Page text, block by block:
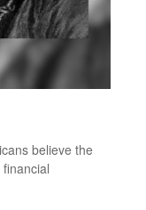
believe the